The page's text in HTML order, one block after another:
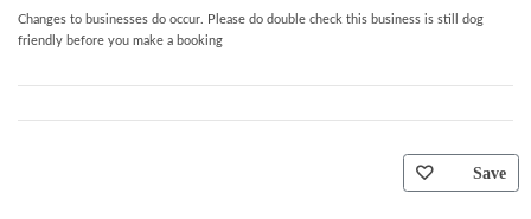
Changes to businesses do occur. Please do double check this business is still dog
friendly before you make a booking
Save